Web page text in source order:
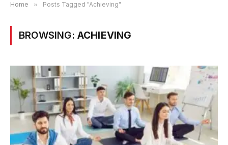
Home » Posts Tagged "Achieving"
BROWSING: ACHIEVING